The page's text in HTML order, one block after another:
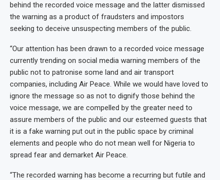
behind the recorded voice message and the latter dismissed
the warning as a product of fraudsters and impostors
seeking to deceive unsuspecting members of the public.
“Our attention has been drawn to a recorded voice message
currently trending on social media warning members of the
public not to patronise some land and air transport
companies, including Air Peace. While we would have loved to
ignore the message so as not to dignify those behind the
voice message, we are compelled by the greater need to
assure members of the public and our esteemed guests that
it is a fake warning put out in the public space by criminal
elements and people who do not mean well for Nigeria to
spread fear and demarket Air Peace.
“The recorded warning has become a recurring but futile and